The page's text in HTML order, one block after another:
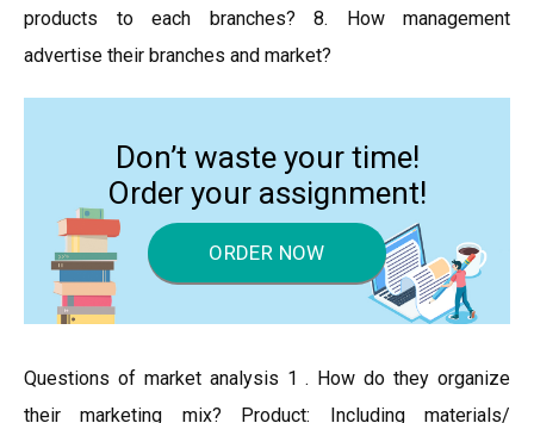
products to each branches? 8. How management
advertise their branches and market?
Don’t waste your time!
Order your assignment!
ORDER NOW
Questions of market analysis 1 . How do they organize
their marketing mix? Product: Including materials/